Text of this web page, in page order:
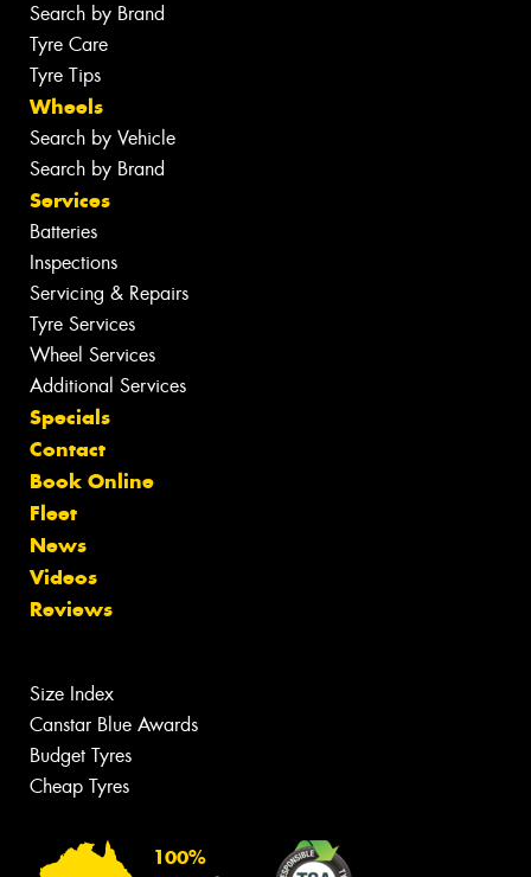
Search by Brand
Tyre Care
Tyre Tips
Wheels
Search by Vehicle
Search by Brand
Services
Batteries
Inspections
Servicing & Repairs
Tyre Services
Wheel Services
Additional Services
Specials
Contact
Book Online
Fleet
News
Videos
Reviews
Size Index
Canstar Blue Awards
Budget Tyres
Cheap Tyres
100%